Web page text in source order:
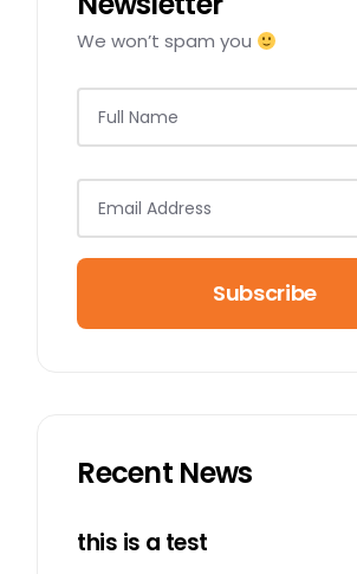
We won’t spam you
Subscribe
Recent News
this is a test